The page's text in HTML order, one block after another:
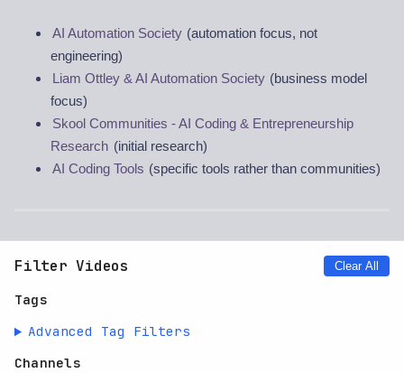
AI Automation Society (automation focus, not
engineering)
Liam Ottley & AI Automation Society (business model
focus)
Skool Communities - AI Coding & Entrepreneurship
Research (initial research)
AI Coding Tools (specific tools rather than communities)
Filter Videos Clear All
Tags
Advanced Tag Filters
Channels